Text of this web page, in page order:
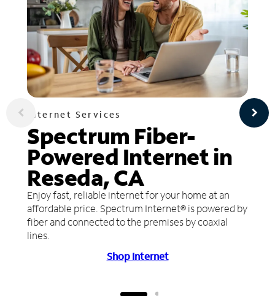
Internet Services
Spectrum Fiber-
Powered Internet in
Reseda, CA
Enjoy fast, reliable internet for your home at an
affordable price. Spectrum Internet® is powered by
fiber and connected to the premises by coaxial
lines.
Shop Internet